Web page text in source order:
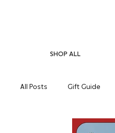
SHOP ALL
All Posts Gift Guide
Pregnancy Care